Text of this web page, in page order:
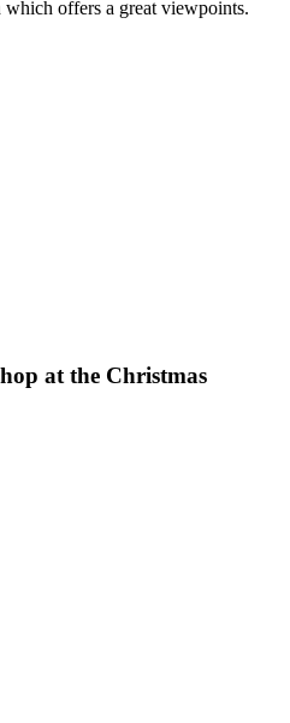
which offers a great viewpoints.
at the Christmas